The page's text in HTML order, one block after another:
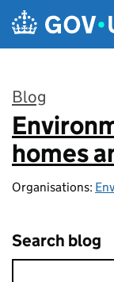
Skip to main content
Blog
:
homes
Organisations:
Search blog